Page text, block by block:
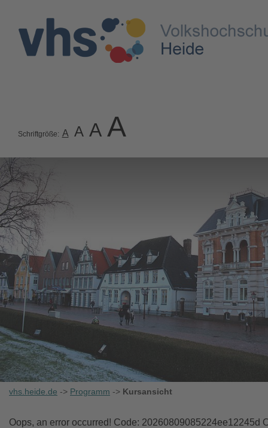
Schriftgröße: A A A A
vhs.heide.de -> Programm -> Kursansicht
Oops, an error occurred! Code: 20260809085224ee12245d